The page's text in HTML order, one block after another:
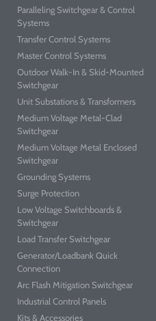
Paralleling Switchgear & Control
Systems
Transfer Control Systems
Master Control Systems
Outdoor Walk-In & Skid-Mounted
Switchgear
Unit Substations & Transformers
Medium Voltage Metal-Clad
Switchgear
Medium Voltage Metal Enclosed
Switchgear
Grounding Systems
Surge Protection
Low Voltage Switchboards &
Switchgear
Load Transfer Switchgear
Generator/Loadbank Quick
Connection
Arc Flash Mitigation Switchgear
Industrial Control Panels
Kits & Accessories